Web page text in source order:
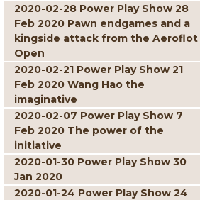
2020-02-28 Power Play Show 28
Feb 2020 Pawn endgames and a
kingside attack from the Aeroflot
Open
2020-02-21 Power Play Show 21
Feb 2020 Wang Hao the
imaginative
2020-02-07 Power Play Show 7
Feb 2020 The power of the
initiative
2020-01-30 Power Play Show 30
Jan 2020
2020-01-24 Power Play Show 24